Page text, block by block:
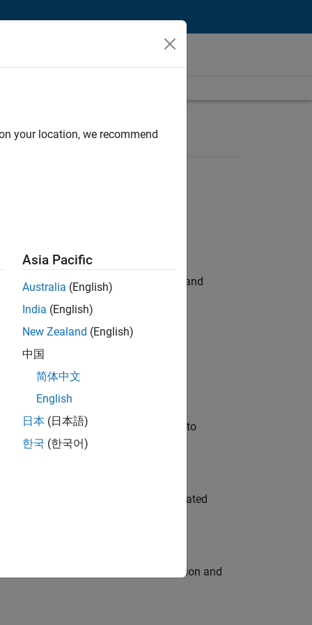
hands-on testing the Model Advisor and
automation, test core
will apply your embedded expertise to
team to design and develop automated
engine for multi-core simulation and
your location, we recommend
Asia Pacific
Australia (English)
India (English)
New Zealand (English)
中国
简体中文
English
日本 (日本語)
한국 (한국어)